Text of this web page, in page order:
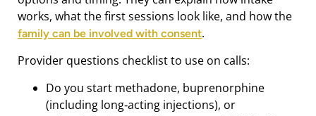
works, what the first sessions look like, and how the
family can be involved with consent.
Provider questions checklist to use on calls:
Do you start methadone, buprenorphine
(including long‑acting injections), or